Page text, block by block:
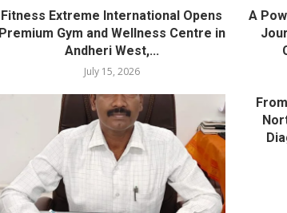
Fitness Extreme International Opens
Premium Gym and Wellness Centre in
Andheri West,...
July 15, 2026
A